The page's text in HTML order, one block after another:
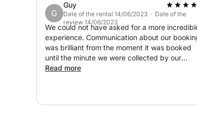
G
Guy
Date of the rental 14/06/2023 · Date of the
review 14/06/2023
We could not have asked for a more
experience. Communication about our
was brilliant from the moment it was booked
until the minute we were collected by our
skipper. 7 beautiful hours on such a comfortable
Read more